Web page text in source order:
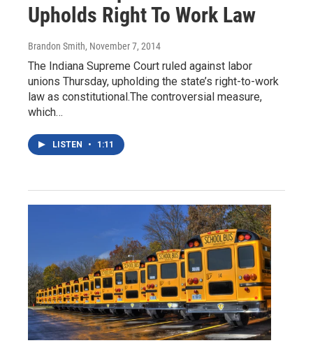
Upholds Right To Work Law
Brandon Smith, November 7, 2014
The Indiana Supreme Court ruled against labor
unions Thursday, upholding the state’s right-to-work
law as constitutional.The controversial measure,
which…
LISTEN • 1:11